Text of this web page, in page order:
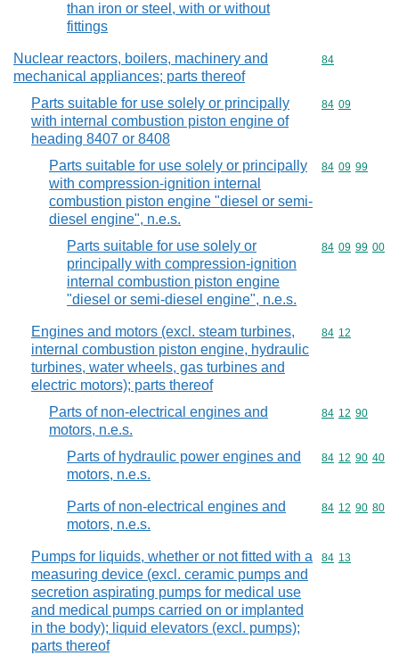
than iron or steel, with or without
fittings
Nuclear reactors, boilers, machinery and
mechanical appliances; parts thereof
Commodity
84
Parts suitable for use solely or principally
with internal combustion piston engine of
heading 8407 or 8408
Commodity
84 09
Parts suitable for use solely or principally
with compression-ignition internal
combustion piston engine "diesel or semi-
diesel engine", n.e.s.
Commodity
84 09 99
Parts suitable for use solely or
principally with compression-ignition
internal combustion piston engine
"diesel or semi-diesel engine", n.e.s.
Commodity
84 09 99 00
Engines and motors (excl. steam turbines,
internal combustion piston engine, hydraulic
turbines, water wheels, gas turbines and
electric motors); parts thereof
Commodity
84 12
Parts of non-electrical engines and
motors, n.e.s.
Commodity
84 12 90
Parts of hydraulic power engines and
motors, n.e.s.
Commodity
84 12 90 40
Parts of non-electrical engines and
motors, n.e.s.
Commodity
84 12 90 80
Pumps for liquids, whether or not fitted with a
measuring device (excl. ceramic pumps and
secretion aspirating pumps for medical use
and medical pumps carried on or implanted
in the body); liquid elevators (excl. pumps);
parts thereof
Commodity
84 13